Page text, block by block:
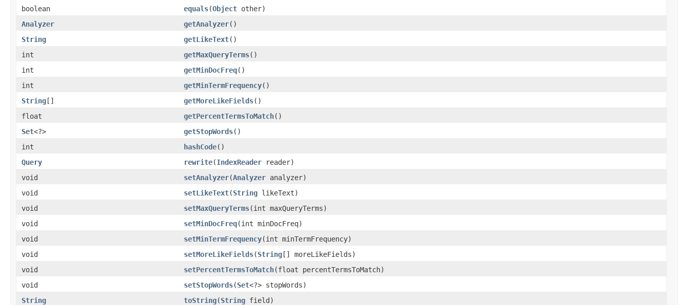
boolean equals(Object other)
Analyzer
getAnalyzer()
String
getLikeText()
int
getMaxQueryTerms()
int
getMinDocFreq()
int
getMinTermFrequency()
String[] getMoreLikeFields()
float
getPercentTermsToMatch()
Set<?> getStopWords()
int
hashCode()
Query
rewrite(IndexReader reader)
void
setAnalyzer(Analyzer analyzer)
void
setLikeText(String likeText)
void
setMaxQueryTerms(int maxQueryTerms)
void
setMinDocFreq(int minDocFreq)
void
setMinTermFrequency(int minTermFrequency)
void
setMoreLikeFields(String[] moreLikeFields)
void
setPercentTermsToMatch(float percentTermsToMatch)
void
setStopWords(Set<?> stopWords)
String
toString(String field)